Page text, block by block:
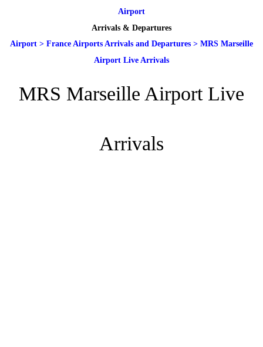
Airport
Arrivals & Departures
Airport > France Airports Arrivals and Departures > MRS Marseille
Airport Live Arrivals
MRS Marseille Airport Live
Arrivals